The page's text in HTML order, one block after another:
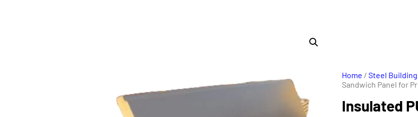
Home / Steel Building
Sandwich Panel for
Insulated